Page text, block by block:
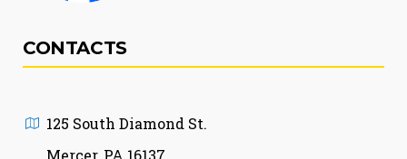
CONTACTS
125 South Diamond St.